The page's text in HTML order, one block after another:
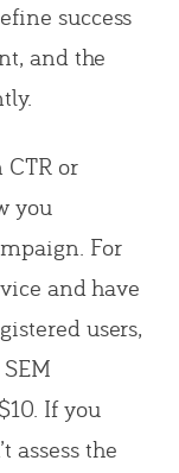
success
and the
or
you
For
and have
users,
If you
assess the